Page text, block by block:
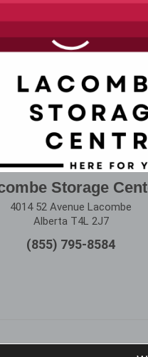
Storage
4014 52 Avenue Lacombe
Alberta T4L 2J7
(855) 795-8584